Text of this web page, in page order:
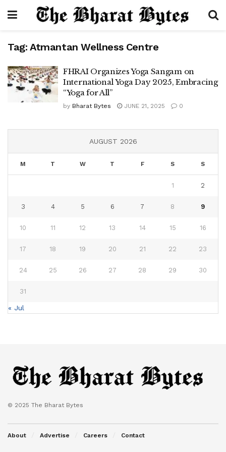
Tag: Atmantan Wellness Centre
FHRAI Organizes Yoga Sangam on
International Yoga Day 2025, Embracing
“Yoga for All”
by Bharat Bytes JUNE 21, 2025 0
AUGUST 2026
M T W T F S S
1 2
3 4 5 6 7 8 9
10 11 12 13 14 15 16
17 18 19 20 21 22 23
24 25 26 27 28 29 30
31
« Jul
© 2025 The Bharat Bytes
About Advertise Careers Contact